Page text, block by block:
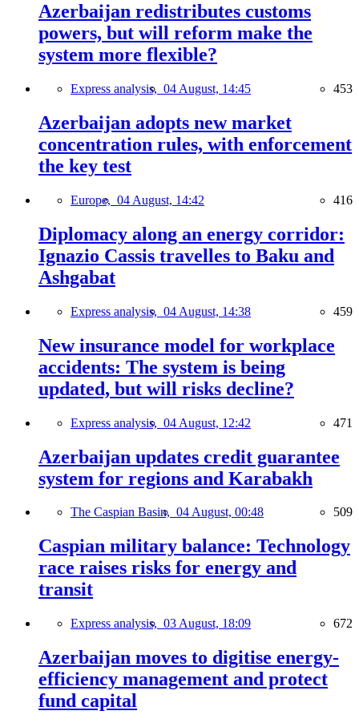
Azerbaijan redistributes customs
powers, but will reform make the
system more flexible?
Express analysis, 04 August, 14:45 453
Azerbaijan adopts new market
concentration rules, with enforcement
the key test
Europe, 04 August, 14:42 416
Diplomacy along an energy corridor:
Ignazio Cassis travelles to Baku and
Ashgabat
Express analysis, 04 August, 14:38 459
New insurance model for workplace
accidents: The system is being
updated, but will risks decline?
Express analysis, 04 August, 12:42 471
Azerbaijan updates credit guarantee
system for regions and Karabakh
The Caspian Basin, 04 August, 00:48 509
Caspian military balance: Technology
race raises risks for energy and
transit
Express analysis, 03 August, 18:09 672
Azerbaijan moves to digitise energy-
efficiency management and protect
fund capital